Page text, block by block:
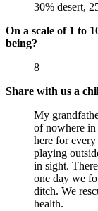
30% desert,
On a scale of 1 to
being?
8
Share with us a
My
of nowhere in
here for
playing
in sight.
one day we
ditch. We
health.